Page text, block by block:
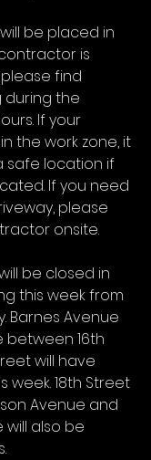
will be placed in
is
find
during the
If your
the work zone, it
safe location if
If you need
please
onsite.
be closed in
this week from
Barnes Avenue
between 16th
will have
week. 18th Street
Avenue and
will also be